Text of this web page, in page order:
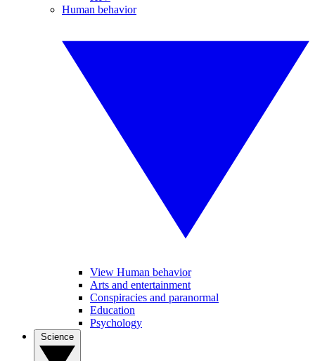
Human behavior
View Human behavior
Arts and entertainment
Conspiracies and paranormal
Education
Psychology